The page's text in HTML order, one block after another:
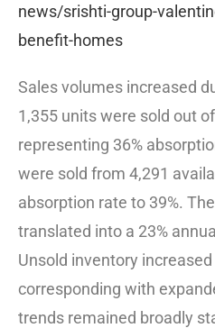
news/srishti-group-
benefit-homes
Sales volumes increased
1,355 units were sold out
representing 36%
were sold from 4,291
absorption rate to 39%.
translated into a 23%
Unsold inventory increased
corresponding with
trends remained broadly